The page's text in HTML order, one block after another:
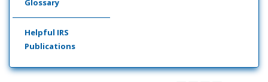
Glossary
Helpful IRS
Publications